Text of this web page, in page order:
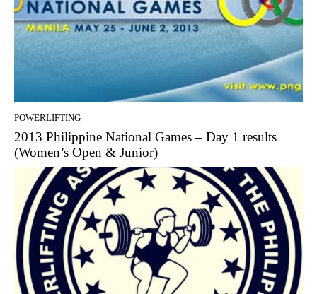
POWERLIFTING
2013 Philippine National Games – Day 1 results
(Women’s Open & Junior)